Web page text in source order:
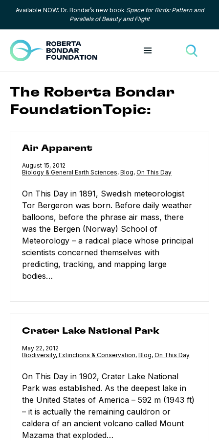
Skip to content
Available NOW: Dr. Bondar’s new book Space for Birds: Pattern and
Parallels of Beauty and Flight
Toggle menu
The Roberta Bondar
FoundationTopic:
Air Apparent
Published
August 15, 2012
Category:
Biology & General Earth Sciences, Category:
Blog, Category:
On This Day
On This Day in 1891, Swedish meteorologist
Tor Bergeron was born. Before daily weather
balloons, before the phrase air mass, there
was the Bergen (Norway) School of
Meteorology – a radical place whose principal
scientists concerned themselves with
predicting, tracking, and mapping large
bodies…
Crater Lake National Park
Published
May 22, 2012
Category:
Biodiversity, Extinctions & Conservation, Category:
Blog, Category:
On This Day
On This Day in 1902, Crater Lake National
Park was established. As the deepest lake in
the United States of America – 592 m (1943 ft)
– it is actually the remaining cauldron or
caldera of an ancient volcano called Mount
Mazama that exploded…